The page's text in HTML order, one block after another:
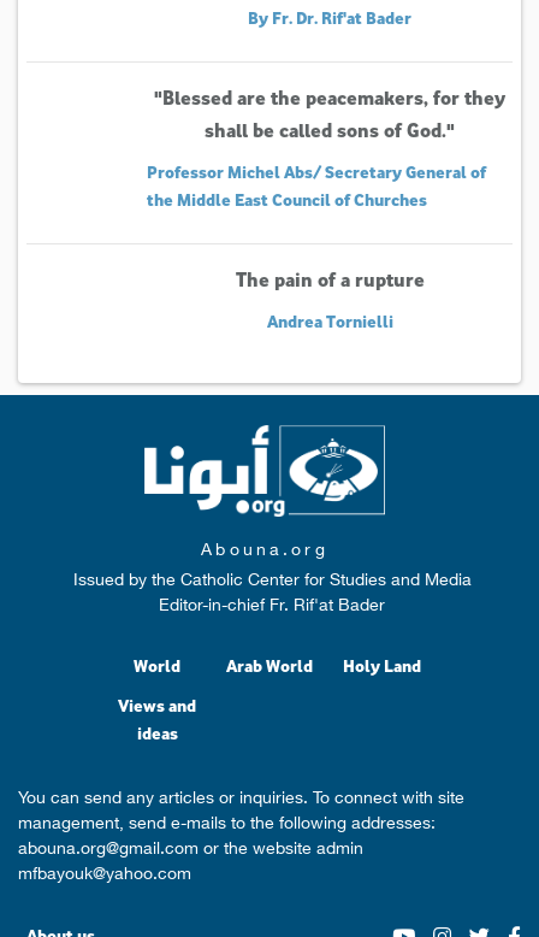
By Fr. Dr. Rif'at Bader
"Blessed are the peacemakers, for they
shall be called sons of God."
Professor Michel Abs/ Secretary General of
the Middle East Council of Churches
The pain of a rupture
Andrea Tornielli
Abouna.org
Issued by the Catholic Center for Studies and Media
Editor-in-chief Fr. Rif'at Bader
World Arab World
Holy Land
Views and
ideas
You can send any articles or inquiries. To connect with site
management, send e-mails to the following addresses:
abouna.org@gmail.comor the website admin
mfbayouk@yahoo.com